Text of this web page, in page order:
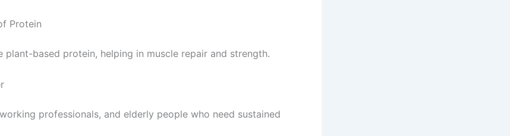
Protein
plant-based protein, helping in muscle repair and strength.
professionals, and elderly people who need sustained